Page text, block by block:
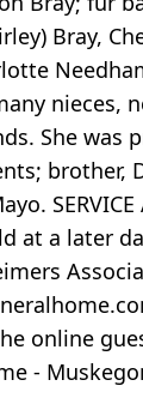
Bray,
nieces,
She was
brother,
at a later
online
-